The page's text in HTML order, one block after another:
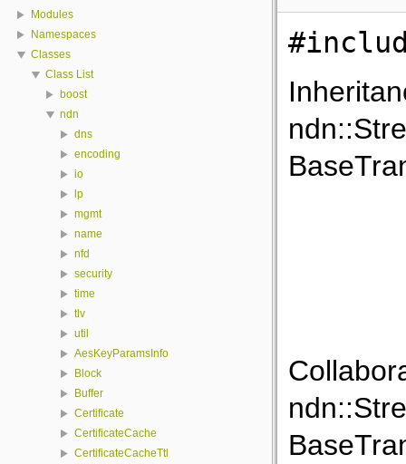
Modules
Namespaces
Classes
Class List
boost
ndn
dns
encoding
io
lp
mgmt
name
nfd
security
time
tlv
util
AesKeyParamsInfo
Block
Buffer
Certificate
CertificateCache
CertificateCacheTtl